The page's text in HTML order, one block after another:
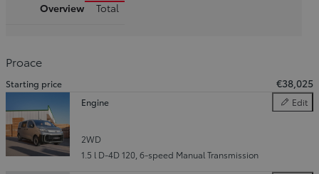
Overview Total
Proace
Starting price €38,025
Engine Edit
Engine
2WD
1.5 l D-4D 120, 6-speed Manual Transmission